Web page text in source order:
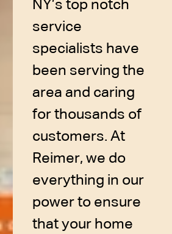
NY’s top notch
service
specialists have
been serving the
area and caring
for thousands of
customers. At
Reimer, we do
everything in our
power to ensure
that your home